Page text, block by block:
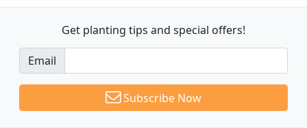
Get planting tips and special offers!
Email
Subscribe Now